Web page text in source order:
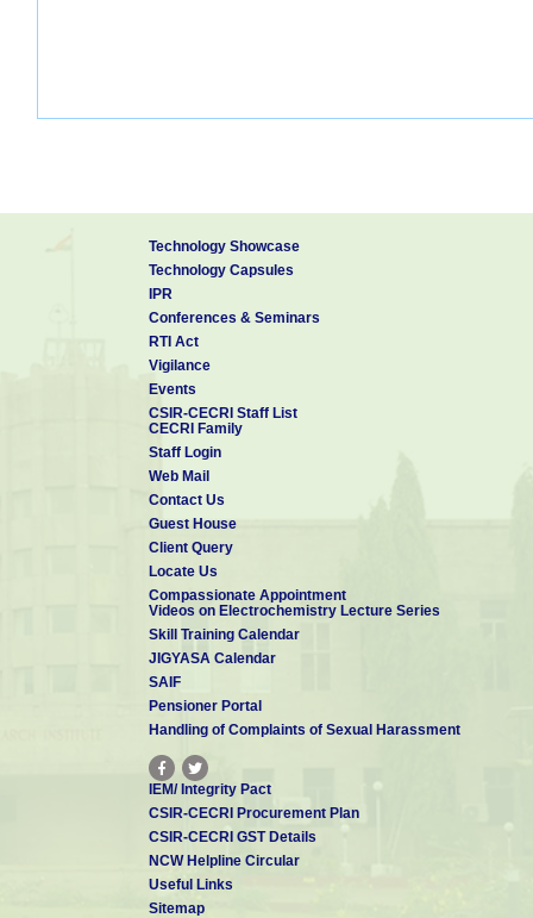
Technology Showcase
Technology Capsules
IPR
Conferences & Seminars
RTI Act
Vigilance
Events
CSIR-CECRI Staff List
CECRI Family
Staff Login
Web Mail
Contact Us
Guest House
Client Query
Locate Us
Compassionate Appointment
Videos on Electrochemistry Lecture Series
Skill Training Calendar
JIGYASA Calendar
SAIF
Pensioner Portal
Handling of Complaints of Sexual Harassment
IEM/ Integrity Pact
CSIR-CECRI Procurement Plan
CSIR-CECRI GST Details
NCW Helpline Circular
Useful Links
Sitemap